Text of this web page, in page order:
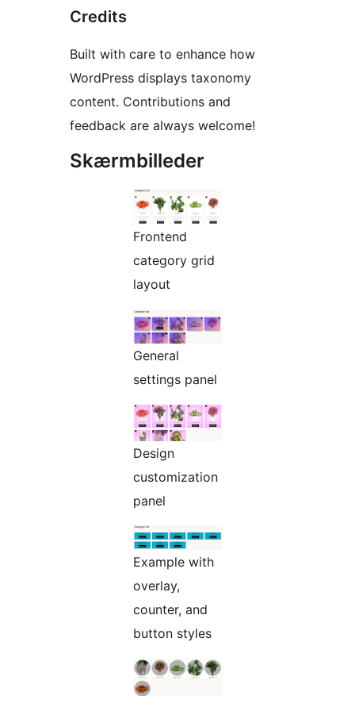
Credits
Built with care to enhance how
WordPress displays taxonomy
content. Contributions and
feedback are always welcome!
Skærmbilleder
Frontend
category grid
layout
General
settings panel
Design
customization
panel
Example with
overlay,
counter, and
button styles